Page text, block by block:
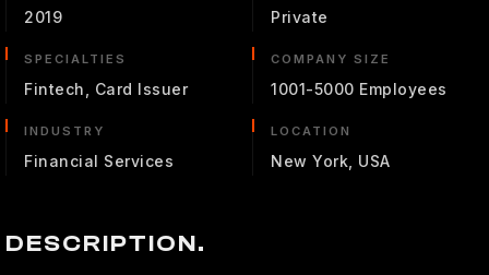
2019 Private
SPECIALTIES
Fintech, Card Issuer
COMPANY SIZE
1001-5000 Employees
INDUSTRY
Financial Services
LOCATION
New York, USA
DESCRIPTION.